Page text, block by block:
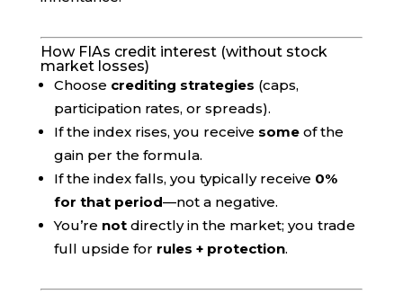
How FIAs credit interest (without stock
market losses)
Choose crediting strategies (caps,
participation rates, or spreads).
If the index rises, you receive someof the
gain per the formula.
If the index falls, you typically receive 0%
for that period—not a negative.
You’re notdirectly in the market; you trade
full upside for rules + protection.